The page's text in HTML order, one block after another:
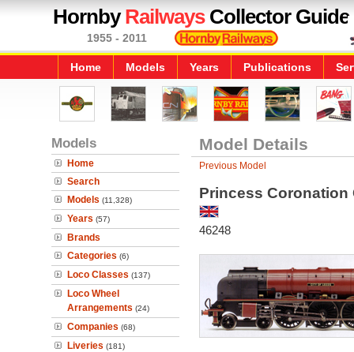
HornbyRailwaysCollector Guide
1955 - 2011
Home Models Years Publications
Models
Home
Search
Models (11,328)
Years (57)
Brands
Categories (6)
Loco Classes (137)
Loco Wheel
Arrangements (24)
Companies (68)
Liveries (181)
Model Details
Previous Model
Princess Coronation
46248